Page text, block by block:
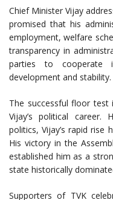
Chief Minister Vijay
promised that his
employment, welfare
transparency in
parties to cooperate
development and stability.
The successful floor
Vijay’s political career.
politics, Vijay’s rapid rise
His victory in the
established him as a
state historically
Supporters of TVK